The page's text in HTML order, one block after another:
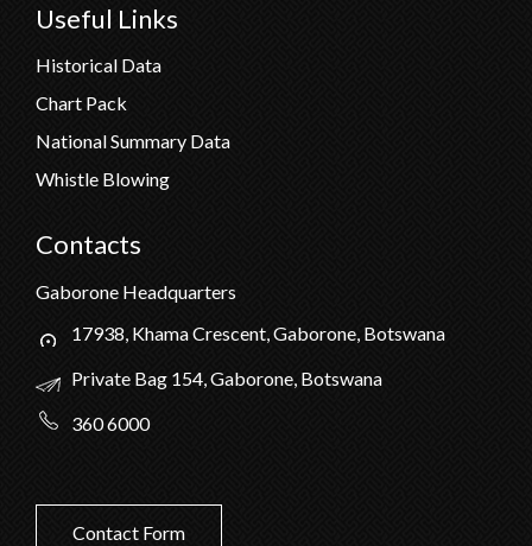
Useful Links
Historical Data
Chart Pack
National Summary Data
Whistle Blowing
Contacts
Gaborone Headquarters
17938, Khama Crescent, Gaborone, Botswana
Private Bag 154, Gaborone, Botswana
360 6000
Contact Form